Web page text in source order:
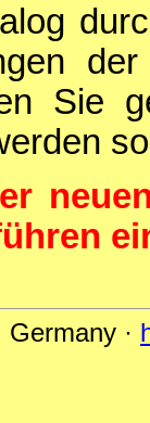
Sie
Germany ·